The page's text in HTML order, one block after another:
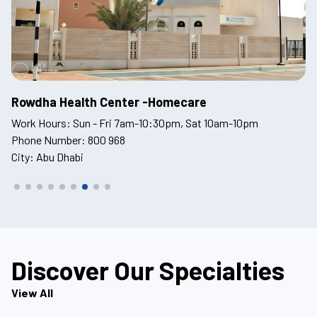
Tawam Hospital
Work Hours: 24Hrs
Phone Number: 800 968
City: Abu Dhabi
Discover Our Specialties
View All